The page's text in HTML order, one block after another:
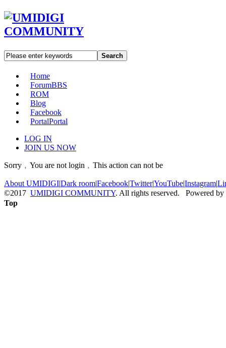
Search
Home
ForumBBS
ROM
Blog
Facebook
PortalPortal
LOG IN
JOIN US NOW
Sorry﹐You are not login﹐This action can not be
About UMIDIGI|Dark room|Facebook|Twitter|YouTube|Instagram|
©2017 UMIDIGI COMMUNITY. All rights reserved. Powered by
Top